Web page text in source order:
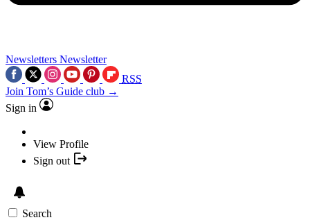
Newsletters Newsletter
RSS
Join Tom’s Guide club →
Sign in
View Profile
Sign out
Search